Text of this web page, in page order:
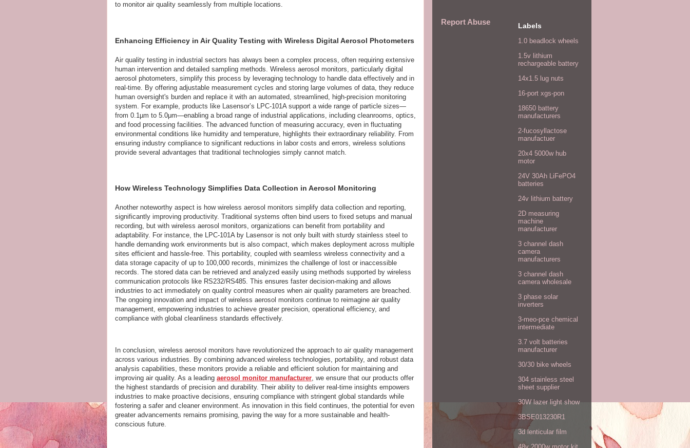
to monitor air quality seamlessly from multiple locations.
Enhancing Efficiency in Air Quality Testing with Wireless Digital Aerosol Photometers
Air quality testing in industrial sectors has always been a complex process, often requiring extensive
human intervention and detailed sampling methods. Wireless aerosol monitors, particularly digital
aerosol photometers, simplify this process by leveraging technology to handle data effectively and in
real-time. By offering adjustable measurement cycles and storing large volumes of data, they reduce
human oversight's burden and replace it with an automated, streamlined, high-precision monitoring
system. For example, products like Lasensor’s LPC-101A support a wide range of particle sizes—
from 0.1µm to 5.0μm—enabling a broad range of industrial applications, including cleanrooms, optics,
and food processing facilities. The advanced function of measuring accuracy, even in fluctuating
environmental conditions like humidity and temperature, highlights their extraordinary reliability. From
ensuring industry compliance to significant reductions in labor costs and errors, wireless solutions
provide several advantages that traditional technologies simply cannot match.
How Wireless Technology Simplifies Data Collection in Aerosol Monitoring
Another noteworthy aspect is how wireless aerosol monitors simplify data collection and reporting,
significantly improving productivity. Traditional systems often bind users to fixed setups and manual
recording, but with wireless aerosol monitors, organizations can benefit from portability and
adaptability. For instance, the LPC-101A by Lasensor is not only built with sturdy stainless steel to
handle demanding work environments but is also compact, which makes deployment across multiple
sites efficient and hassle-free. This portability, coupled with seamless wireless connectivity and a
data storage capacity of up to 100,000 records, minimizes the challenge of lost or inaccessible
records. The stored data can be retrieved and analyzed easily using methods supported by wireless
communication protocols like RS232/RS485. This ensures faster decision-making and allows
industries to act immediately on quality control measures when air quality parameters are breached.
The ongoing innovation and impact of wireless aerosol monitors continue to reimagine air quality
management, empowering industries to achieve greater precision, operational efficiency, and
compliance with global cleanliness standards effectively.
In conclusion, wireless aerosol monitors have revolutionized the approach to air quality management
across various industries. By combining advanced wireless technologies, portability, and robust data
analysis capabilities, these monitors provide a reliable and efficient solution for maintaining and
improving air quality. As a leading aerosol monitor manufacturer, we ensure that our products offer
the highest standards of precision and durability. Their ability to deliver real-time insights empowers
industries to make proactive decisions, ensuring compliance with stringent global standards while
fostering a safer and cleaner environment. As innovation in this field continues, the potential for even
greater advancements remains promising, paving the way for a more sustainable and health-
conscious future.
Report Abuse Labels
1.0 beadlock wheels
1.5v lithium
rechargeable battery
14x1.5 lug nuts
16-port xgs-pon
18650 battery
manufacturers
2-fucosyllactose
manufactuer
20x4 5000w hub
motor
24V 30Ah LiFePO4
batteries
24v lithium battery
2D measuring
machine
manufacturer
3 channel dash
camera
manufacturers
3 channel dash
camera wholesale
3 phase solar
inverters
3-meo-pce chemical
intermediate
3.7 volt batteries
manufacturer
30/30 bike wheels
304 stainless steel
sheet supplier
30W lazer light show
3BSE013230R1
3d lenticular film